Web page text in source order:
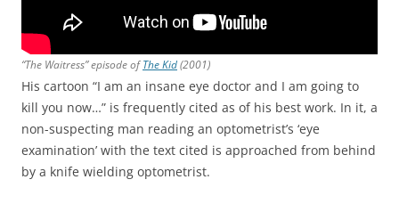
“The Waitress” episode ofThe Kid(2001)
His cartoon “I am an insane eye doctor and I am going to
kill you now…” is frequently cited as of his best work. In it, a
non-suspecting man reading an optometrist’s ‘eye
examination’ with the text cited is approached from behind
by a knife wielding optometrist.